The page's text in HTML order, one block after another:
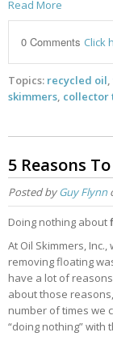
Read More
0 Comments Click
Topics: recycled oil
skimmers collector
5 Reasons
Posted byGuy Flynn
Doing nothing about
At Oil Skimmers,
removing floating
have a lot of
about those
number of times we
“doing nothing” with